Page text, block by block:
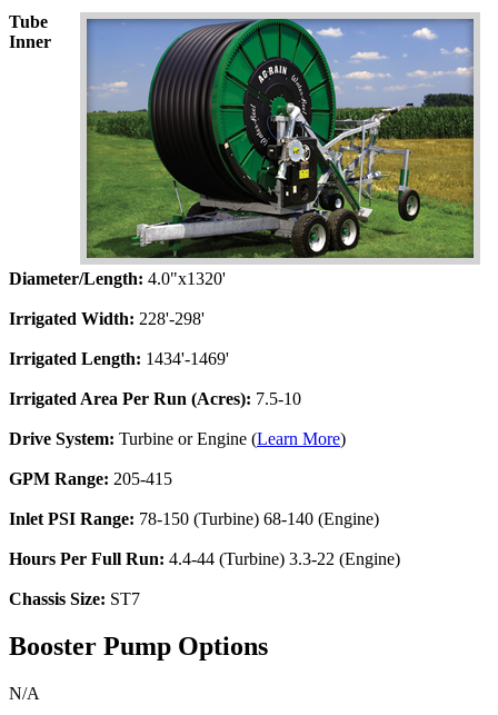
Tube
Inner
Diameter/Length: 4.0"x1320'
Irrigated Width: 228'-298'
Irrigated Length: 1434'-1469'
Irrigated Area Per Run (Acres): 7.5-10
Drive System: Turbine or Engine (Learn More)
GPM Range: 205-415
Inlet PSI Range: 78-150 (Turbine) 68-140 (Engine)
Hours Per Full Run: 4.4-44 (Turbine) 3.3-22 (Engine)
Chassis Size: ST7
Booster Pump Options
N/A